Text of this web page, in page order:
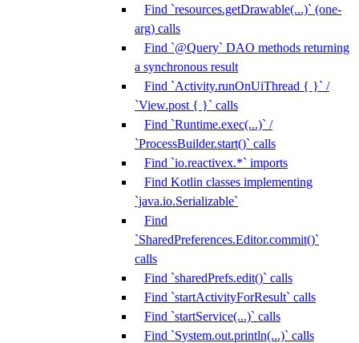
Find `resources.getDrawable(...)` (one-
arg) calls
Find `@Query` DAO methods returning
a synchronous result
Find `Activity.runOnUiThread { }` /
`View.post { }` calls
Find `Runtime.exec(...)` /
`ProcessBuilder.start()` calls
Find `io.reactivex.*` imports
Find Kotlin classes implementing
`java.io.Serializable`
Find
`SharedPreferences.Editor.commit()`
calls
Find `sharedPrefs.edit()` calls
Find `startActivityForResult` calls
Find `startService(...)` calls
Find `System.out.println(...)` calls